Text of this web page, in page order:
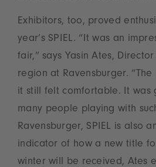
Exhibitors, too, proved
year’s SPIEL. “It was an
fair,” says Yasin Ates,
region at Ravensburger.
it still felt comfortable. It was
many people playing with
Ravensburger, SPIEL is also
indicator of how a new title
winter will be received, Ates